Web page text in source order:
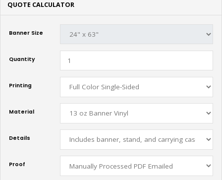
QUOTE CALCULATOR
Banner Size
Quantity
Printing
Material
Details
Proof